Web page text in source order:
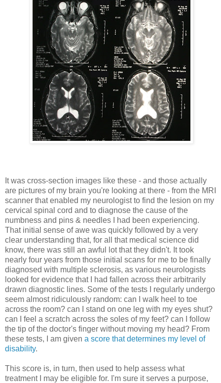
It was cross-section images like these - and those actually
are pictures of my brain you're looking at there - from the MRI
scanner that enabled my neurologist to find the lesion on my
cervical spinal cord and to diagnose the cause of the
numbness and pins & needles I had been experiencing.
That initial sense of awe was quickly followed by a very
clear understanding that, for all that medical science did
know, there was still an awful lot that they didn't. It took
nearly four years from those initial scans for me to be finally
diagnosed with multiple sclerosis, as various neurologists
looked for evidence that I had fallen across their arbitrarily
drawn diagnostic lines. Some of the tests I regularly undergo
seem almost ridiculously random: can I walk heel to toe
across the room? can I stand on one leg with my eyes shut?
can I feel a scratch across the soles of my feet? can I follow
the tip of the doctor's finger without moving my head? From
these tests, I am given a score that determines my level of
disability.
This score is, in turn, then used to help assess what
treatment I may be eligible for. I'm sure it serves a purpose,